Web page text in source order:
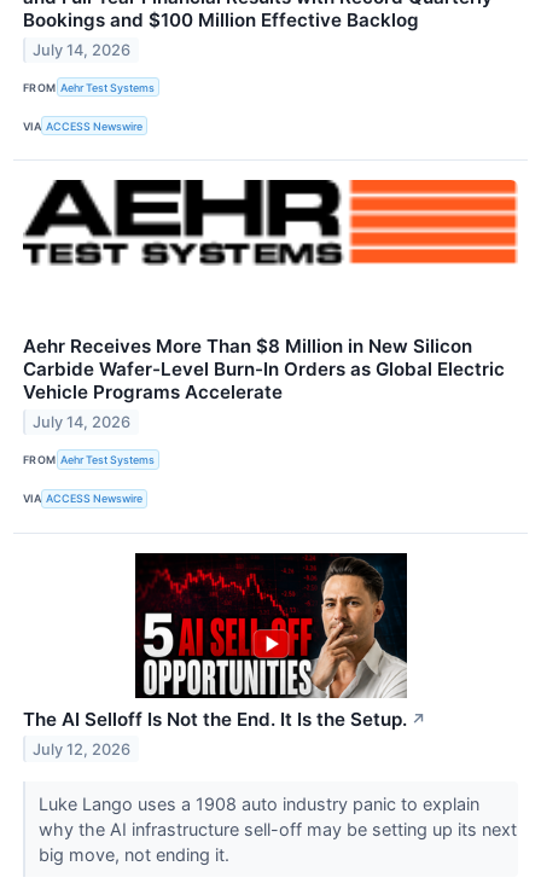
Bookings and $100 Million Effective Backlog
July 14, 2026
FROM Aehr Test Systems
VIA ACCESS Newswire
Aehr Receives More Than $8 Million in New Silicon
Carbide Wafer-Level Burn-In Orders as Global Electric
Vehicle Programs Accelerate
July 14, 2026
FROM Aehr Test Systems
VIA ACCESS Newswire
The AI Selloff Is Not the End. It Is the Setup. ↗
July 12, 2026
Luke Lango uses a 1908 auto industry panic to explain
why the AI infrastructure sell-off may be setting up its next
big move, not ending it.